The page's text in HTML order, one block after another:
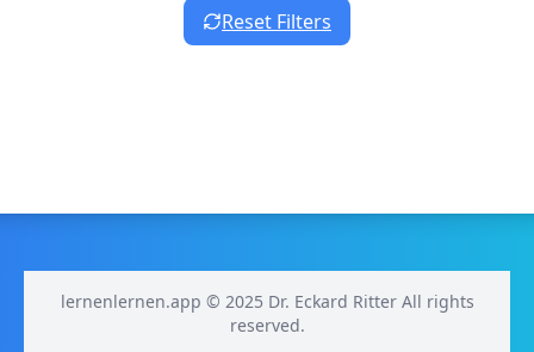
Reset Filters
lernenlernen.app © 2025 Dr. Eckard Ritter All rights
reserved.